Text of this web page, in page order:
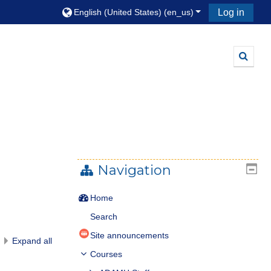
English (United States) ‎(en_us)‎ Log in
Expand all
Navigation
Home
Search
Site announcements
Courses